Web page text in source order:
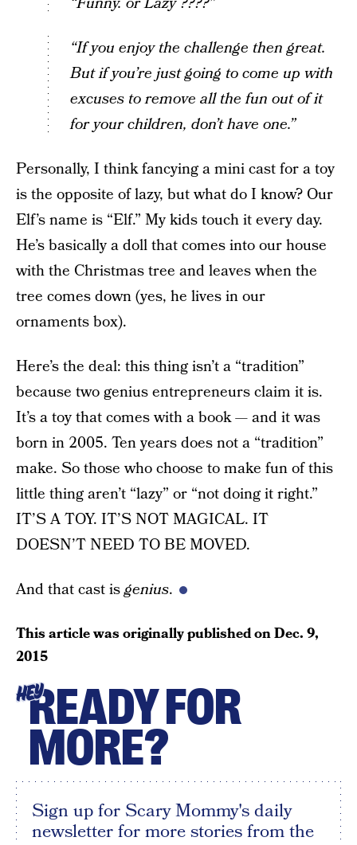
“If you enjoy the challenge then great.
But if you’re just going to come up with
excuses to remove all the fun out of it
for your children, don’t have one.”
Personally, I think fancying a mini cast for a toy
is the opposite of lazy, but what do I know? Our
Elf’s name is “Elf.” My kids touch it every day.
He’s basically a doll that comes into our house
with the Christmas tree and leaves when the
tree comes down (yes, he lives in our
ornaments box).
Here’s the deal: this thing isn’t a “tradition”
because two genius entrepreneurs claim it is.
It’s a toy that comes with a book — and it was
born in 2005. Ten years does not a “tradition”
make. So those who choose to make fun of this
little thing aren’t “lazy” or “not doing it right.”
IT’S A TOY. IT’S NOT MAGICAL. IT
DOESN’T NEED TO BE MOVED.
And that cast isgenius.
This article was originally published onDec. 9,
2015
HEYREADY FOR
MORE?
Sign up for Scary Mommy's daily
newsletter for more stories from the